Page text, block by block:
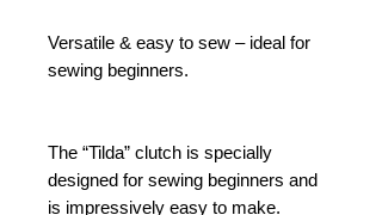
Versatile & easy to sew – ideal for
sewing beginners.
The “Tilda” clutch is specially
designed for sewing beginners and
is impressively easy to make.